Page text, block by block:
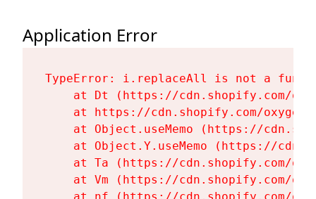
Application Error
TypeError: i.replaceAll is not a
at Dt (https://cdn.shopify.com/
at https://cdn.shopify.com/
at Object.useMemo (https://
at Object.Y.useMemo (https://
at Ta (https://cdn.shopify.com/
at Vm (https://cdn.shopify.com/